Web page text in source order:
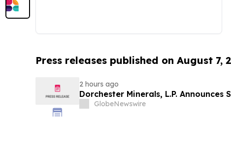
Press releases published on August 7,
2 hours ago
Dorchester Minerals, L.P. Announces
GlobeNewswire